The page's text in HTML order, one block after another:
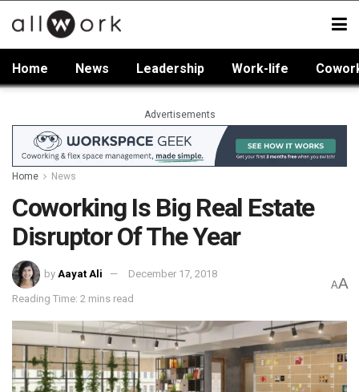
Home News Leadership Work-life
Advertisements
Home News
Coworking Is Big Real Estate
Disruptor Of The Year
by Aayat Ali December 17, 2018
Reading Time: 2 mins read
AA